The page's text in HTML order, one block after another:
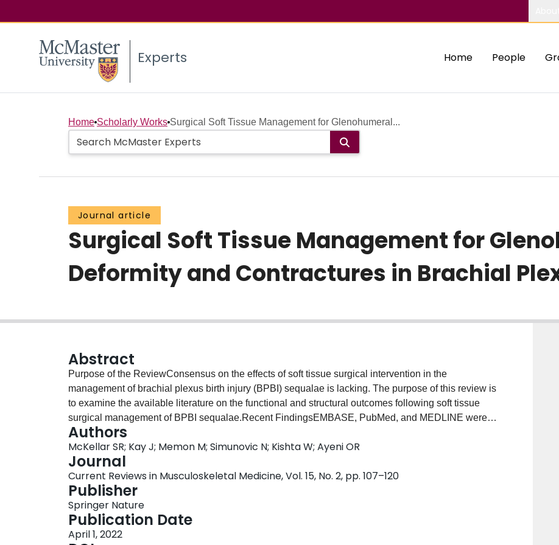
Experts Home People
Home Scholarly Works Surgical Soft Tissue Management for Glenohumeral...
Journal article
Surgical Soft Tissue Management for
Deformity and Contractures in Brachial
Abstract
Purpose of the ReviewConsensus on the effects of soft tissue surgical intervention in the
management of brachial plexus birth injury (BPBI) sequalae is lacking. The purpose of this review is
to examine the available literature on the functional and structural outcomes following soft tissue
surgical management of BPBI sequalae.Recent FindingsEMBASE, PubMed, and MEDLINE were
searched for related literature from the point of database inception until April 2021. Relevant papers
were screened by two reviewers independently and in duplicate. A meta-analysis was performed
using a random effects model. A total of 25 studies (852 patients) were included in the review, with
the number included in each meta-analysis varying based on outcome of interest. There were
significant improvements from pre- to post-operative time points for the following measures: Mallet
aggregate scores (5.0 points, p<0.0001), active external rotation in adduction (48.9°, p=0.003),
passive external rotation in adduction (64.6°, p< 0.00001), active abduction (46.2°, p<0.00001),
glenoid version (14.4°, p< 0.00001), and percentage of the humeral head anterior to the scapular line
Authors
McKellar SR; Kay J; Memon M; Simunovic N; Kishta W; Ayeni OR
Journal
Current Reviews in Musculoskeletal Medicine, Vol. 15, No. 2, pp. 107–120
Publisher
Springer Nature
Publication Date
April 1, 2022